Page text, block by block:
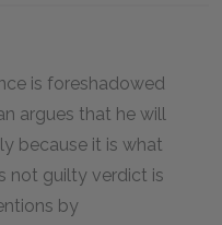
is foreshadowed
argues that he will
because it is what
not guilty verdict is
by